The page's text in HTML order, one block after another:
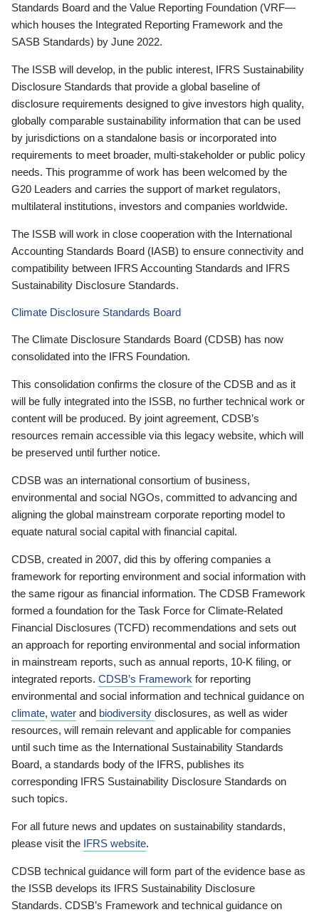
Standards Board and the Value Reporting Foundation (VRF—
which houses the Integrated Reporting Framework and the
SASB Standards) by June 2022.
The ISSB will develop, in the public interest, IFRS Sustainability
Disclosure Standards that provide a global baseline of
disclosure requirements designed to give investors high quality,
globally comparable sustainability information that can be used
by jurisdictions on a standalone basis or incorporated into
requirements to meet broader, multi-stakeholder or public policy
needs. This programme of work has been welcomed by the
G20 Leaders and carries the support of market regulators,
multilateral institutions, investors and companies worldwide.
The ISSB will work in close cooperation with the International
Accounting Standards Board (IASB) to ensure connectivity and
compatibility between IFRS Accounting Standards and IFRS
Sustainability Disclosure Standards.
Climate Disclosure Standards Board
The Climate Disclosure Standards Board (CDSB) has now
consolidated into the IFRS Foundation.
This consolidation confirms the closure of the CDSB and as it
will be fully integrated into the ISSB, no further technical work or
content will be produced. By joint agreement, CDSB’s
resources remain accessible via this legacy website, which will
be preserved until further notice.
CDSB was an international consortium of business,
environmental and social NGOs, committed to advancing and
aligning the global mainstream corporate reporting model to
equate natural social capital with financial capital.
CDSB, created in 2007, did this by offering companies a
framework for reporting environment and social information with
the same rigour as financial information. The CDSB Framework
formed a foundation for the Task Force for Climate-Related
Financial Disclosures (TCFD) recommendations and sets out
an approach for reporting environmental and social information
in mainstream reports, such as annual reports, 10-K filing, or
integrated reports. CDSB’s Framework for reporting
environmental and social information and technical guidance on
climate, water and biodiversity disclosures, as well as wider
resources, will remain relevant and applicable for companies
until such time as the International Sustainability Standards
Board, a standards body of the IFRS, publishes its
corresponding IFRS Sustainability Disclosure Standards on
such topics.
For all future news and updates on sustainability standards,
please visit the IFRS website.
CDSB technical guidance will form part of the evidence base as
the ISSB develops its IFRS Sustainability Disclosure
Standards. CDSB’s Framework and technical guidance on